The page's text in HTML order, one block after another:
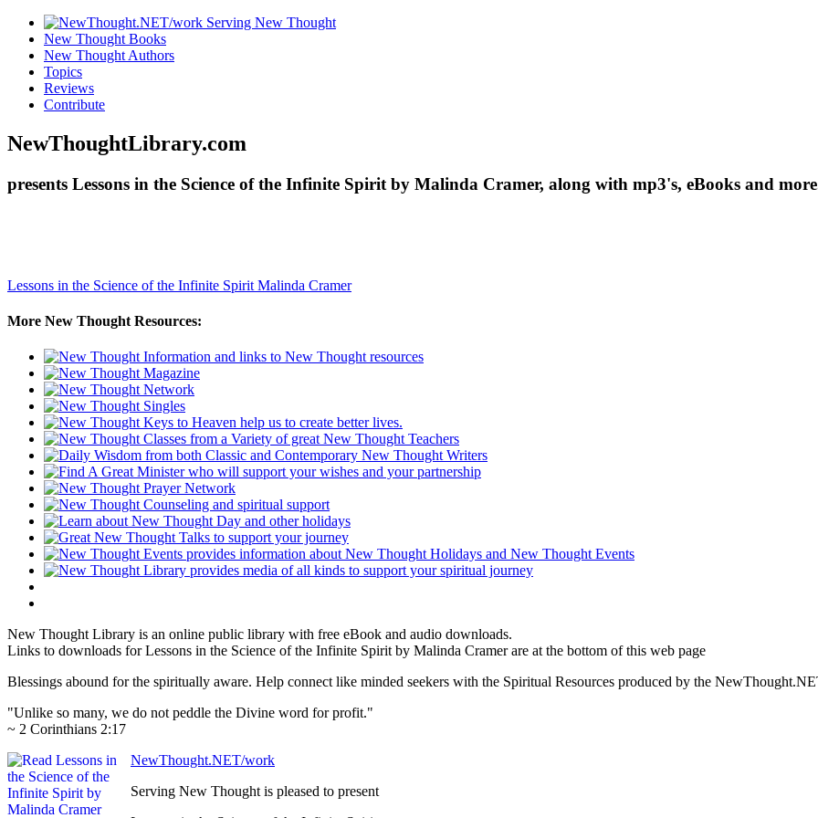
New Thought Books
New Thought Authors
Topics
Reviews
Contribute
NewThoughtLibrary.com
presents Lessons in the Science of the Infinite Spirit by Malinda Cramer, along with mp3's, eBooks and
Lessons in the Science of the Infinite Spirit Malinda Cramer
More New Thought Resources:
New Thought Library is an online public library with free eBook and audio downloads.
Links to downloads for Lessons in the Science of the Infinite Spirit by Malinda Cramer are at the bottom of this web page
Blessings abound for the spiritually aware. Help connect like minded seekers with the Spiritual Resources produced by the
"Unlike so many, we do not peddle the Divine word for profit."
~ 2 Corinthians 2:17
NewThought.NET/work
Serving New Thought is pleased to present